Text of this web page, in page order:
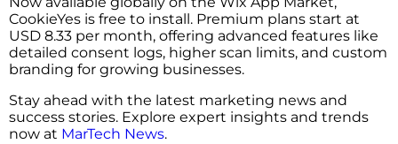
CookieYes is free to install. Premium plans start at
USD 8.33 per month, offering advanced features like
detailed consent logs, higher scan limits, and custom
branding for growing businesses.
Stay ahead with the latest marketing news and
success stories. Explore expert insights and trends
now at MarTech News.